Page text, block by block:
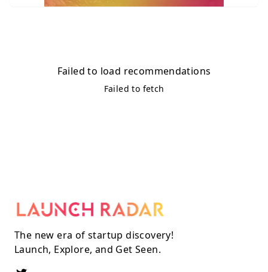
Failed to load recommendations
Failed to fetch
The new era of startup discovery!
Launch, Explore, and Get Seen.